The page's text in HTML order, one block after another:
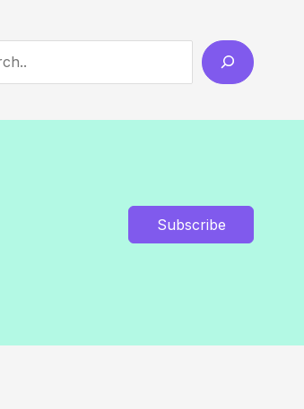
Subscribe